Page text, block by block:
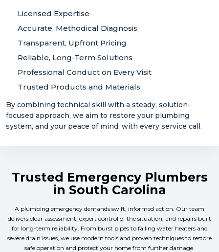
Licensed Expertise
Accurate, Methodical Diagnosis
Transparent, Upfront Pricing
Reliable, Long-Term Solutions
Professional Conduct on Every Visit
Trusted Products and Materials
By combining technical skill with a steady, solution-
focused approach, we aim to restore your plumbing
system, and your peace of mind, with every service call.
Trusted Emergency Plumbers
in South Carolina
A plumbing emergency demands swift, informed action. Our team
delivers clear assessment, expert control of the situation, and repairs built
for long-term reliability. From burst pipes to failing water heaters and
severe drain issues, we use modern tools and proven techniques to restore
safe operation and protect your home from further damage.